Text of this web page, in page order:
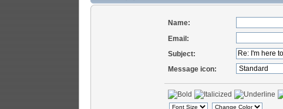
Name:
Email:
Subject:
Message icon: